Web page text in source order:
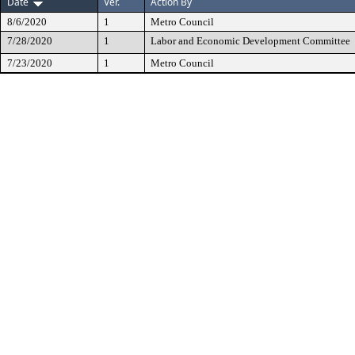
8/6/2020 1
Metro Council
7/28/2020
1
Labor and Economic Development Committee
7/23/2020
1 Metro Council